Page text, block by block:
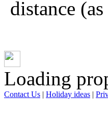
distance
Loading
Contact Us | Holiday ideas |